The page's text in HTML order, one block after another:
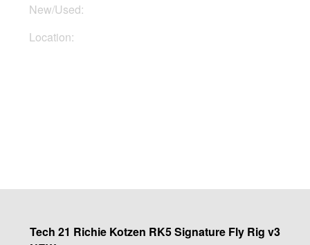
New/Used:
Location:
Tech 21 Richie Kotzen RK5 Signature Fly Rig v3